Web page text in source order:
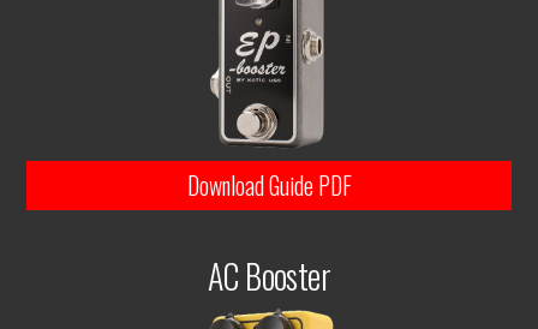
Download Guide PDF
AC Booster